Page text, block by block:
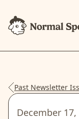
Past Newsletter
December 17,